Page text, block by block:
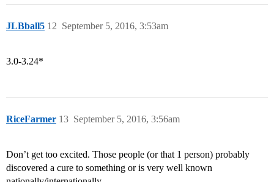
JLBball5 September 5, 2016, 3:53am
12
3.0-3.24*
RiceFarmer September 5, 2016, 3:56am
13
Don’t get too excited. Those people (or that 1 person) probably
discovered a cure to something or is very well known